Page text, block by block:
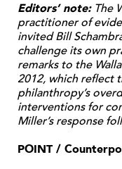
Editors’ note:The
practitioner of
invited Bill
challenge its own
remarks to the
2012, which reflect
philanthropy’s
interventions for
Miller’s response
POINT /